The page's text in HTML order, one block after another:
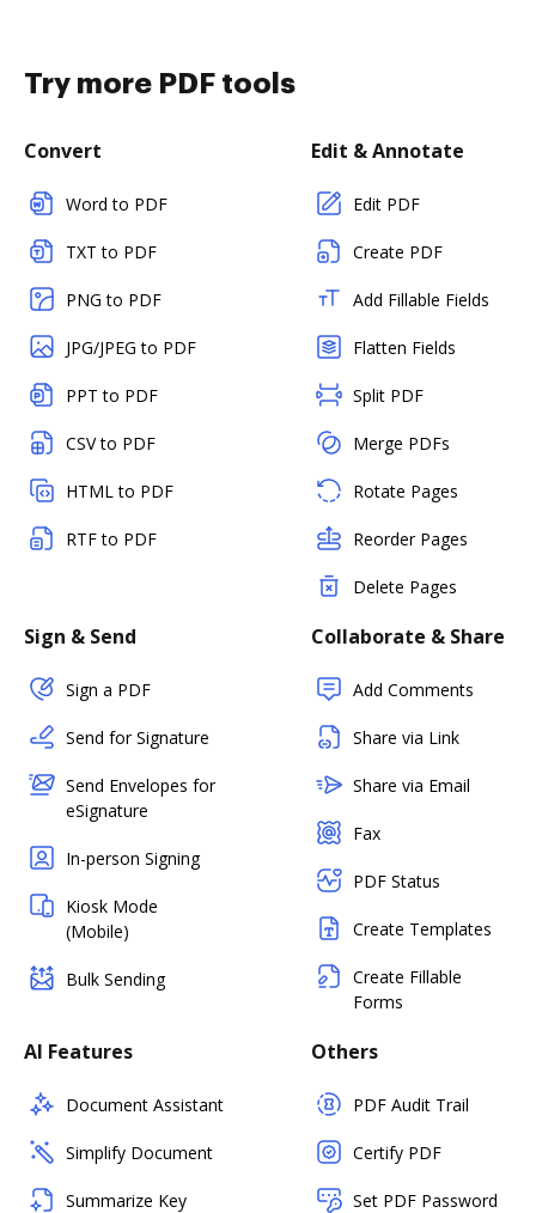
Try more PDF tools
Convert
Word to PDF
TXT to PDF
PNG to PDF
JPG/JPEG to PDF
PPT to PDF
CSV to PDF
HTML to PDF
RTF to PDF
Edit & Annotate
Edit PDF
Create PDF
Add Fillable Fields
Flatten Fields
Split PDF
Merge PDFs
Rotate Pages
Reorder Pages
Delete Pages
Sign & Send
Sign a PDF
Send for Signature
Send Envelopes for
eSignature
In-person Signing
Kiosk Mode
(Mobile)
Bulk Sending
Collaborate & Share
Add Comments
Share via Link
Share via Email
Fax
PDF Status
Create Templates
Create Fillable
Forms
AI Features
Document Assistant
Simplify Document
Summarize Key
Others
PDF Audit Trail
Certify PDF
Set PDF Password